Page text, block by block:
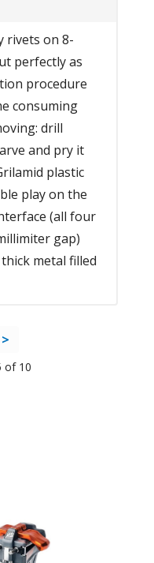
rivets on 8-
perfectly as
procedure
consuming
drill
and pry it
plastic
play on the
(all four
gap)
metal filled
>
of 10